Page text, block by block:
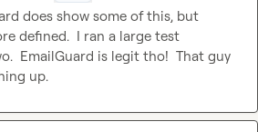
does show some of this, but
defined.  I ran a large test
EmailGuard is legit tho!  That guy
up.